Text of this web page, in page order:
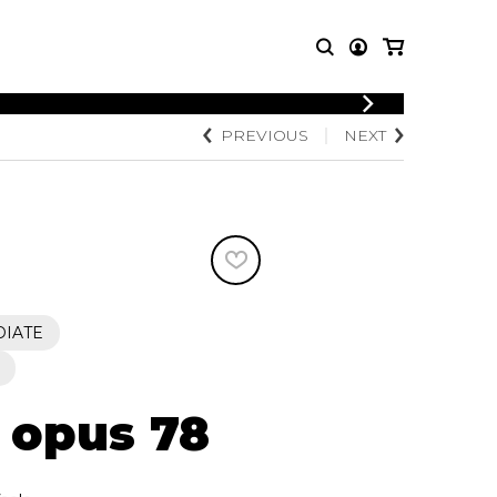
LOGIN
MUSIC
quartet
OTHER
Knobloch Strings
Merchandise
PREVIOUS NEXT
78